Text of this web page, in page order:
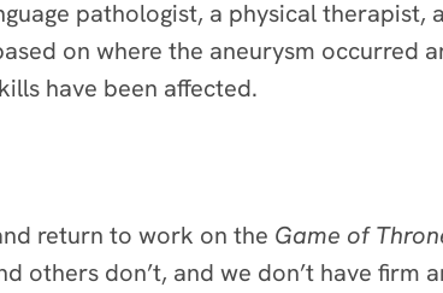
pathologist, a physical therapist,
on where the aneurysm occurred
have been affected.
return to work on the Game of
others don’t, and we don’t have firm